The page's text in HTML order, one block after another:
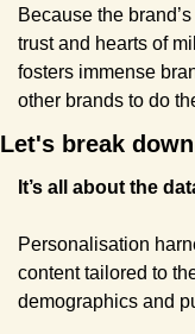
Because the
trust and hearts of
fosters immense
other brands to do
Let's break
It’s all about the
Personalisation
content tailored to
demographics and